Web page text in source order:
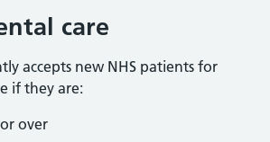
care
accepts new NHS patients for
if they are:
over